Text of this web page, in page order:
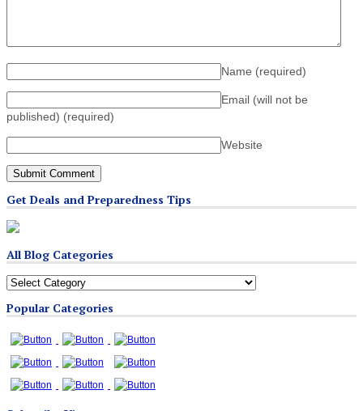
Name (required)
Email (will not be
published) (required)
Website
Get Deals and Preparedness Tips
All Blog Categories
All
Categories
Popular Categories